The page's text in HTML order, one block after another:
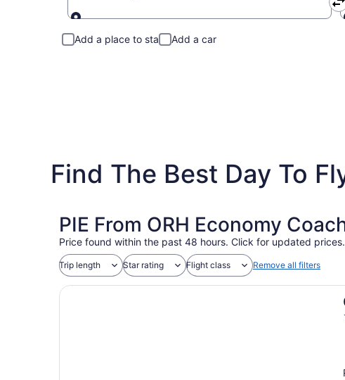
Add a place to stay Add a car
Find The Best Day To
PIE From ORH Economy
Price found within the past 48 hours. Click for updated prices.
Trip length Star rating Flight class Remove all filters